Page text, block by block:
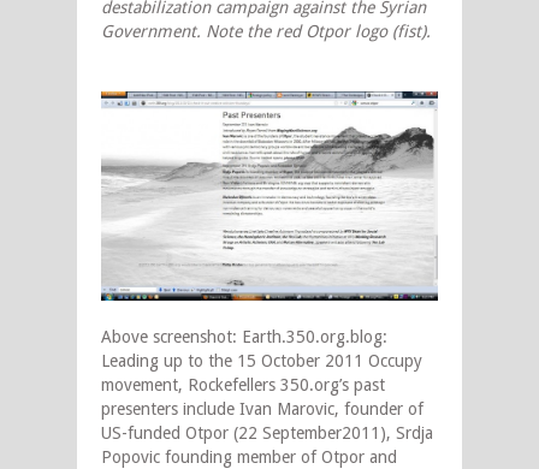
destabilization campaign against the Syrian
Government. Note the red Otpor logo (fist).
Above screenshot: Earth.350.org.blog:
Leading up to the 15 October 2011 Occupy
movement, Rockefellers 350.org’s past
presenters include Ivan Marovic, founder of
US-funded Otpor (22 September2011), Srdja
Popovic founding member of Otpor and